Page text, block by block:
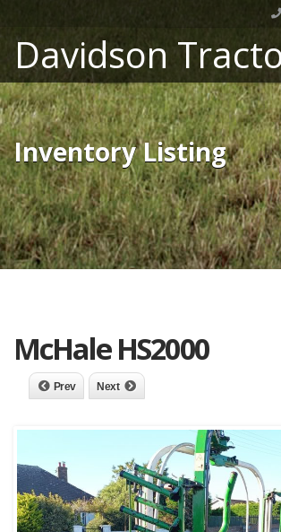
Davidson
Inventory Listing
McHale HS2000
Prev Next